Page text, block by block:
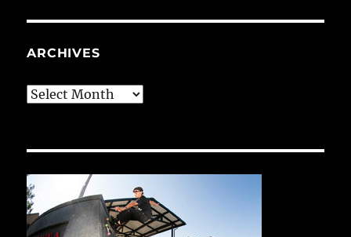
ARCHIVES
Archives